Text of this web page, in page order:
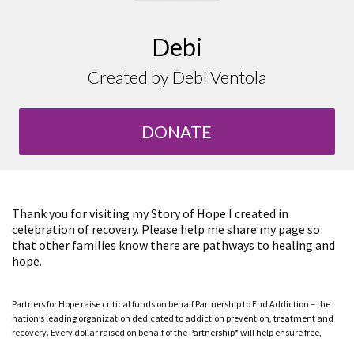
Debi
Created by Debi Ventola
DONATE
Thank you for visiting my Story of Hope I created in
celebration of recovery. Please help me share my page so
that other families know there are pathways to healing and
hope.
Partners for Hope raise critical funds on behalf Partnership to End Addiction – the
nation’s leading organization dedicated to addiction prevention, treatment and
recovery. Every dollar raised on behalf of the Partnership* will help ensure free,